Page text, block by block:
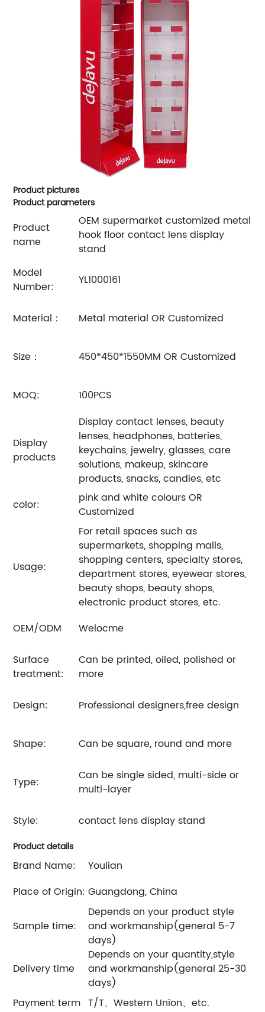
Product pictures
Product parameters
Product
name
OEM supermarket customized metal
hook floor contact lens display
stand
Model
Number:
YL1000161
Material： Metal material OR Customized
Size： 450*450*1550MM OR Customized
MOQ: 100PCS
Display
products
Display contact lenses, beauty
lenses, headphones, batteries,
keychains, jewelry, glasses, care
solutions, makeup, skincare
products, snacks, candies, etc
color:
pink and white colours OR
Customized
Usage:
For retail spaces such as
supermarkets, shopping malls,
shopping centers, specialty stores,
department stores, eyewear stores,
beauty shops, beauty shops,
electronic product stores, etc.
OEM/ODM
Welocme
Surface
treatment:
Can be printed, oiled, polished or
more
Design: Professional designers,free design
Shape: Can be square, round and more
Type:
Can be single sided, multi-side or
multi-layer
Style: contact lens display stand
Product details
Brand Name:
Youlian
Place of Origin: Guangdong, China
Sample time:
Depends on your product style
and workmanship(general 5-7
days)
Delivery time
Depends on your quantity,style
and workmanship(general 25-30
days)
Payment term T/T、Western Union、etc.